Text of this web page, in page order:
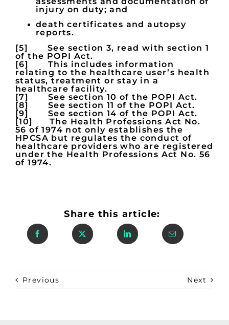
injury on duty; and
death certificates and autopsy
reports.
[5] See section 3, read with section 1
of the POPI Act.
[6] This includes information
relating to the healthcare user’s health
status, treatment or stay in a
healthcare facility.
[7] See section 10 of the POPI Act.
[8] See section 11 of the POPI Act.
[9] See section 14 of the POPI Act.
[10] The Health Professions Act No.
56 of 1974 not only establishes the
HPCSA but regulates the conduct of
healthcare providers who are registered
under the Health Professions Act No. 56
of 1974.
Share this article:
Previous Next